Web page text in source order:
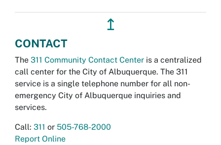
↥
CONTACT
The 311 Community Contact Center is a centralized
call center for the City of Albuquerque. The 311
service is a single telephone number for all non-
emergency City of Albuquerque inquiries and
services.
Call: 311 or 505-768-2000
Report Online